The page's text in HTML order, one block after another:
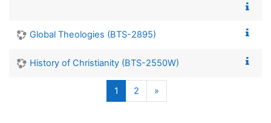
Global Theologies (BTS-2895)
History of Christianity (BTS-2550W)
1 (current)
2 »Next page